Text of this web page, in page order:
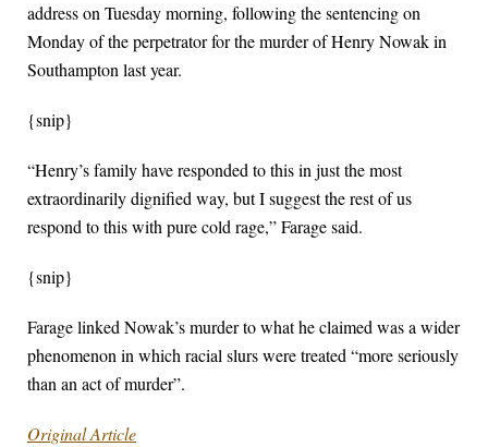
address on Tuesday morning, following the sentencing on
Monday of the perpetrator for the murder of Henry Nowak in
Southampton last year.
{snip}
“Henry’s family have responded to this in just the most
extraordinarily dignified way, but I suggest the rest of us
respond to this with pure cold rage,” Farage said.
{snip}
Farage linked Nowak’s murder to what he claimed was a wider
phenomenon in which racial slurs were treated “more seriously
than an act of murder”.
Original Article